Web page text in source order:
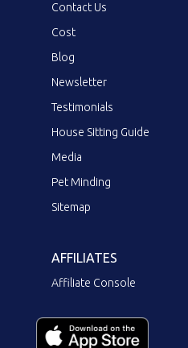
Contact Us
Cost
Blog
Newsletter
Testimonials
House Sitting Guide
Media
Pet Minding
Sitemap
AFFILIATES
Affiliate Console